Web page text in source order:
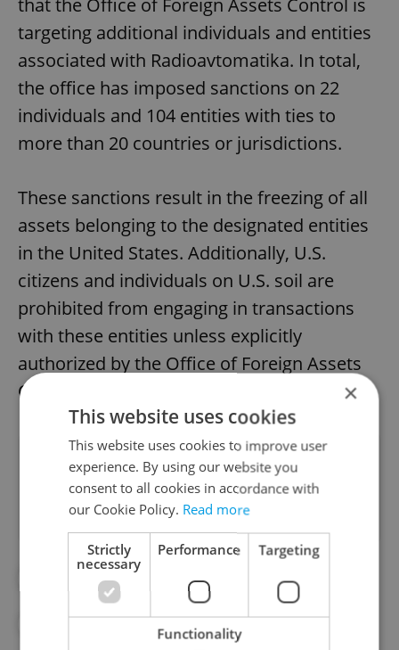
targeting additional individuals and entities
associated with Radioavtomatika. In total,
the office has imposed sanctions on 22
individuals and 104 entities with ties to
more than 20 countries or jurisdictions.
These sanctions result in the freezing of all
assets belonging to the designated entities
in the United States. Additionally, U.S.
citizens and individuals on U.S. soil are
prohibited from engaging in transactions
with these entities unless explicitly
authorized by the Office of Foreign Assets
Control.
Did you like this article?
##STANDWITHUKRAINE
#CZECH COMPANIES #RUSSIA
×
This website uses cookies
This website uses cookies to improve user
experience. By using our website you
consent to all cookies in accordance with
our Cookie Policy. Read more
Strictly
necessary
Performance Targeting
Functionality